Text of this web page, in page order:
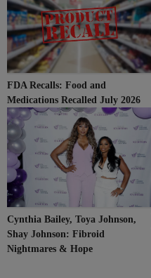
FDA Recalls: Food and
Medications Recalled July 2026
Cynthia Bailey, Toya Johnson,
Shay Johnson: Fibroid
Nightmares & Hope